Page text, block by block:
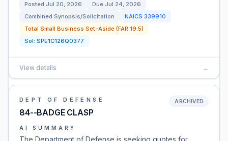
Posted Jul 20, 2026 Due Jul 24, 2026
Combined Synopsis/Solicitation
NAICS 339910
Total Small Business Set-Aside (FAR 19.5)
Sol: SPE1C126Q0377
View details →
DEPT OF DEFENSE
84--BADGE CLASP
ARCHIVED
AI SUMMARY
The Department of Defense is seeking quotes for